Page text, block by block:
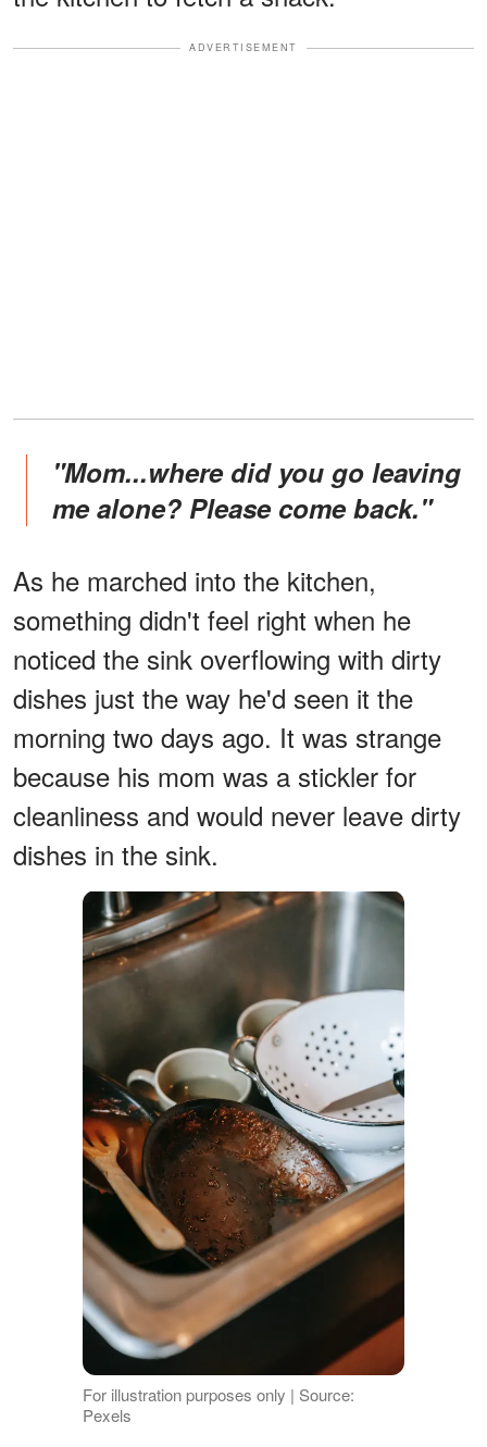
ADVERTISEMENT
"Mom...where did you go leaving
me alone? Please come back."
As he marched into the kitchen,
something didn't feel right when he
noticed the sink overflowing with dirty
dishes just the way he'd seen it the
morning two days ago. It was strange
because his mom was a stickler for
cleanliness and would never leave dirty
dishes in the sink.
For illustration purposes only | Source:
Pexels